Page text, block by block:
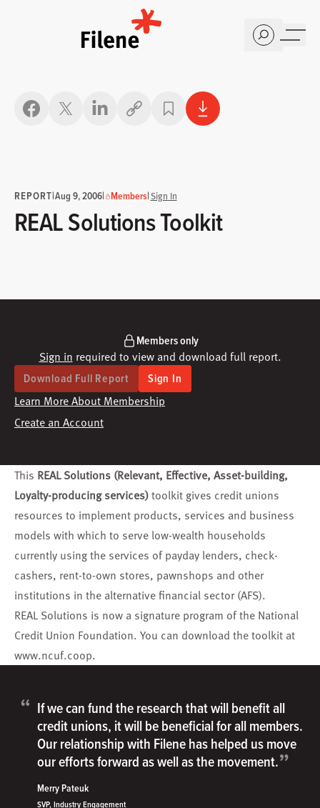
Copy link
REPORT|Aug 9, 2006| Members| Sign In
REAL Solutions Toolkit
Members only
Sign in required to view and download full report.
Download Full Report Sign In
Learn More About Membership
Create an Account
This REAL Solutions (Relevant, Effective, Asset-building,
Loyalty-producing services)toolkit gives credit unions
resources to implement products, services and business
models with which to serve low-wealth households
currently using the services of payday lenders, check-
cashers, rent-to-own stores, pawnshops and other
institutions in the alternative financial sector (AFS).
REAL Solutions is now a signature program of the National
Credit Union Foundation. You can download the toolkit at
www.ncuf.coop.
“ If we can fund the research that will benefit all
credit unions, it will be beneficial for all members.
Our relationship with Filene has helped us move
our efforts forward as well as the movement.”
Merry Pateuk
SVP, Industry Engagement